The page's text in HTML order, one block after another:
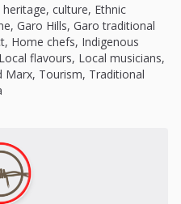
heritage, culture, Ethnic
, Garo Hills, Garo traditional
, Home chefs, Indigenous
Local flavours, Local musicians,
Marx, Tourism, Traditional